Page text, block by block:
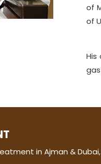
of
of
His
in Ajman & Dubai,